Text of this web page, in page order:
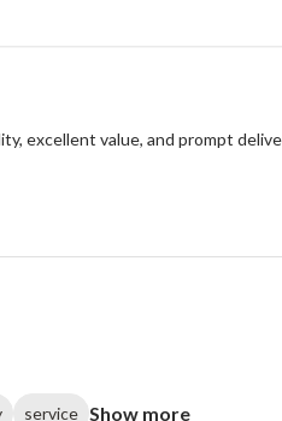
excellent value, and prompt
service Show more